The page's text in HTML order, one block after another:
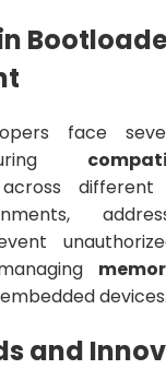
face
different
devices.
and